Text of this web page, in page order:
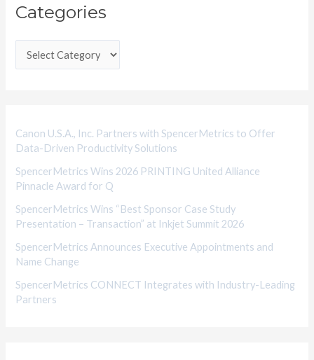
Categories
a
g
i
e
s
Canon U.S.A., Inc. Partners with SpencerMetrics to Offer
Data-Driven Productivity Solutions
SpencerMetrics Wins 2026 PRINTING United Alliance
Pinnacle Award for Q
SpencerMetrics Wins “Best Sponsor Case Study
Presentation – Transaction” at Inkjet Summit 2026
SpencerMetrics Announces Executive Appointments and
Name Change
SpencerMetrics CONNECT Integrates with Industry-Leading
Partners